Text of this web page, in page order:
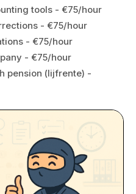
tools - €75/hour
- €75/hour
- €75/hour
- €75/hour
pension (lijfrente) -